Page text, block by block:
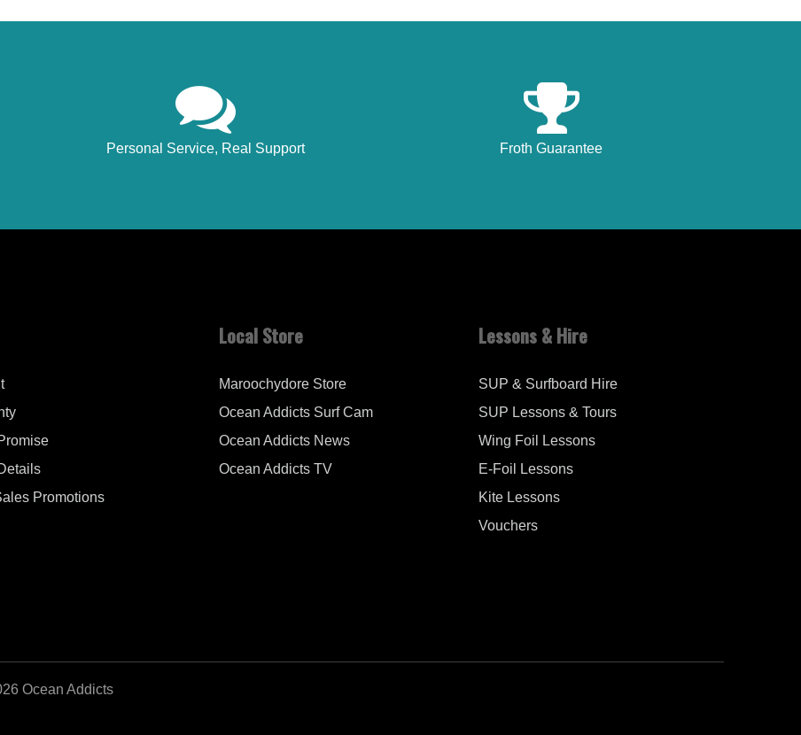
Personal Service, Real Support Froth Guarantee
Promotions
Local Store
Maroochydore Store
Ocean Addicts Surf Cam
Ocean Addicts News
Ocean Addicts TV
Lessons & Hire
SUP & Surfboard Hire
SUP Lessons & Tours
Wing Foil Lessons
E-Foil Lessons
Kite Lessons
Vouchers
Ocean Addicts